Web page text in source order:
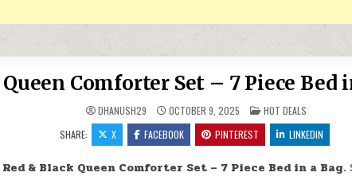
Comforter Set – 7 Piece Bed
DHANUSH29 OCTOBER 9, 2025 POSTED IN
HOT DEALS
SHARE:
X FACEBOOK PINTEREST LINKEDIN
Red & Black Queen Comforter Set – 7 Piece Bed in a Bag.